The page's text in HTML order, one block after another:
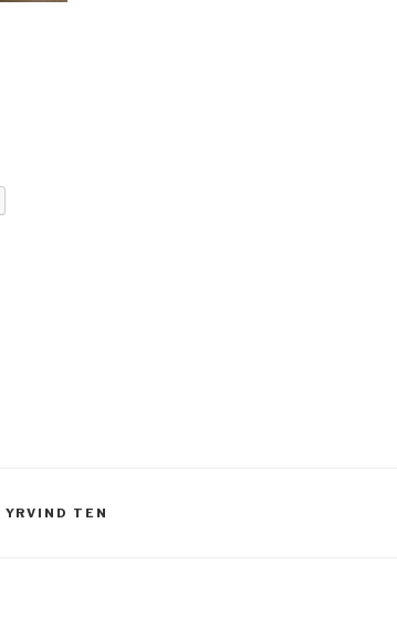
YRVIND TEN